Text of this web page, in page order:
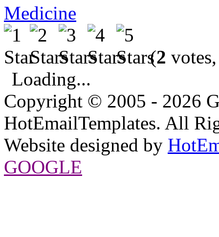
Medicine
(2
Loading...
Copyright © 2005 - 2026
HotEmailTemplates. All
Website designed by
GOOGLE